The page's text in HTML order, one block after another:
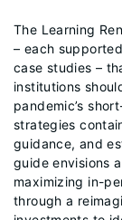
The Learning
– each
case studies –
institutions
pandemic’s
strategies
guidance, and
guide envisions
maximizing in-
through a